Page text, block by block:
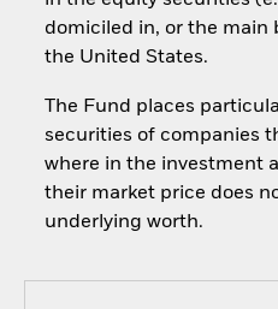
domiciled in, or the main
the United States.
The Fund places
securities of companies
where in the investment
their market price does
underlying worth.